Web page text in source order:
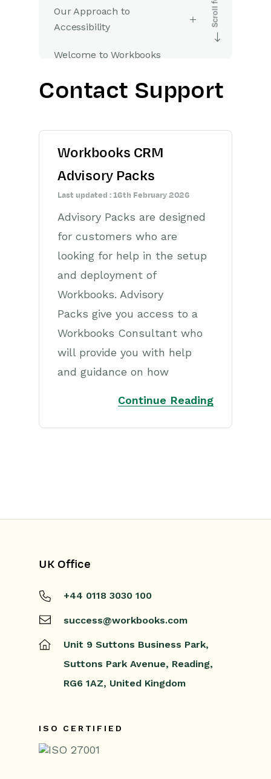
Our Approach to
Accessibility
Welcome to Workbooks
Getting Started
Workbooks AI (In BETA)
Activities
Email
Importing Data
Leads
Marketing
Opportunities
Projects
Auditing
Transaction Documents
Configuration
Releases & Roadmap
Contact Support
Workbooks CRM
Advisory Packs
Last updated : 16th February 2026
Advisory Packs are designed
for customers who are
looking for help in the setup
and deployment of
Workbooks. Advisory
Packs give you access to a
Workbooks Consultant who
will provide you with help
and guidance on how
Continue Reading
UK Office
+44 0118 3030 100
success@workbooks.com
Unit 9 Suttons Business Park,
Suttons Park Avenue, Reading,
RG6 1AZ, United Kingdom
ISO CERTIFIED